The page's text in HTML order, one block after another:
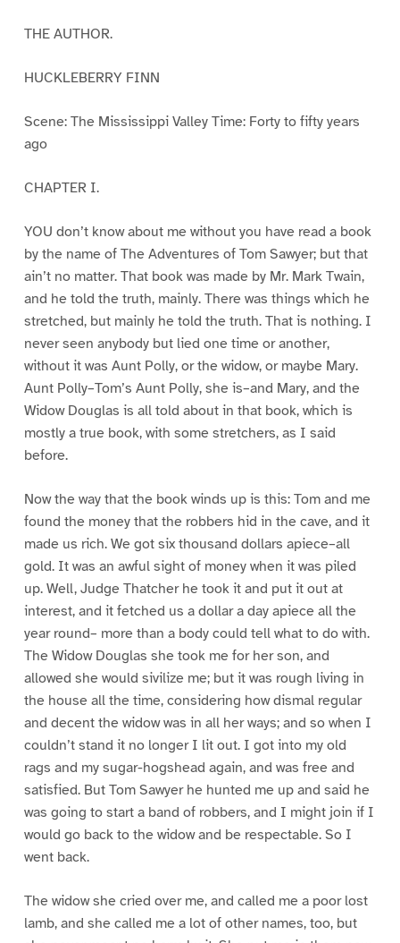
THE AUTHOR.
HUCKLEBERRY FINN
Scene: The Mississippi Valley Time: Forty to fifty years
ago
CHAPTER I.
YOU don’t know about me without you have read a book
by the name of The Adventures of Tom Sawyer; but that
ain’t no matter. That book was made by Mr. Mark Twain,
and he told the truth, mainly. There was things which he
stretched, but mainly he told the truth. That is nothing. I
never seen anybody but lied one time or another,
without it was Aunt Polly, or the widow, or maybe Mary.
Aunt Polly–Tom’s Aunt Polly, she is–and Mary, and the
Widow Douglas is all told about in that book, which is
mostly a true book, with some stretchers, as I said
before.
Now the way that the book winds up is this: Tom and me
found the money that the robbers hid in the cave, and it
made us rich. We got six thousand dollars apiece–all
gold. It was an awful sight of money when it was piled
up. Well, Judge Thatcher he took it and put it out at
interest, and it fetched us a dollar a day apiece all the
year round– more than a body could tell what to do with.
The Widow Douglas she took me for her son, and
allowed she would sivilize me; but it was rough living in
the house all the time, considering how dismal regular
and decent the widow was in all her ways; and so when I
couldn’t stand it no longer I lit out. I got into my old
rags and my sugar-hogshead again, and was free and
satisfied. But Tom Sawyer he hunted me up and said he
was going to start a band of robbers, and I might join if I
would go back to the widow and be respectable. So I
went back.
The widow she cried over me, and called me a poor lost
lamb, and she called me a lot of other names, too, but